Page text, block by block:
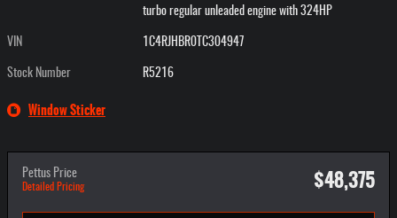
turbo regular unleaded engine with 324HP
VIN 1C4RJHBR0TC304947
Stock Number R5216
Window Sticker
Pettus Price
Detailed Pricing $48,375